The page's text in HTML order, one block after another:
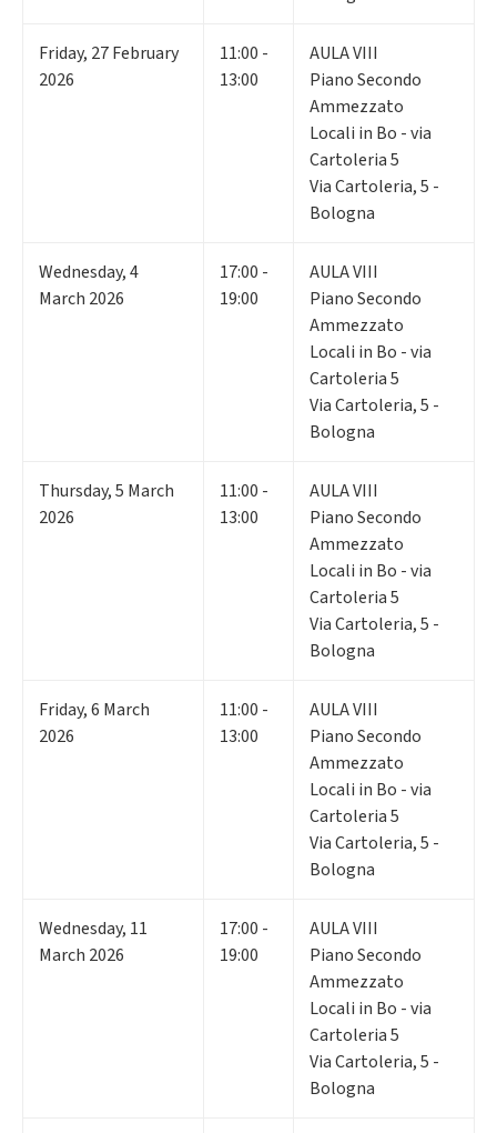
Friday, 27February
2026
11:00 -
13:00
AULA VIII
Piano Secondo
Ammezzato
Locali in Bo - via
Cartoleria 5
Via Cartoleria, 5 -
Bologna
Wednesday,4
March 2026
17:00 -
19:00
AULA VIII
Piano Secondo
Ammezzato
Locali in Bo - via
Cartoleria 5
Via Cartoleria, 5 -
Bologna
Thursday,5 March
2026
11:00 -
13:00
AULA VIII
Piano Secondo
Ammezzato
Locali in Bo - via
Cartoleria 5
Via Cartoleria, 5 -
Bologna
Friday,6 March
2026
11:00 -
13:00
AULA VIII
Piano Secondo
Ammezzato
Locali in Bo - via
Cartoleria 5
Via Cartoleria, 5 -
Bologna
Wednesday, 11
March 2026
17:00 -
19:00
AULA VIII
Piano Secondo
Ammezzato
Locali in Bo - via
Cartoleria 5
Via Cartoleria, 5 -
Bologna